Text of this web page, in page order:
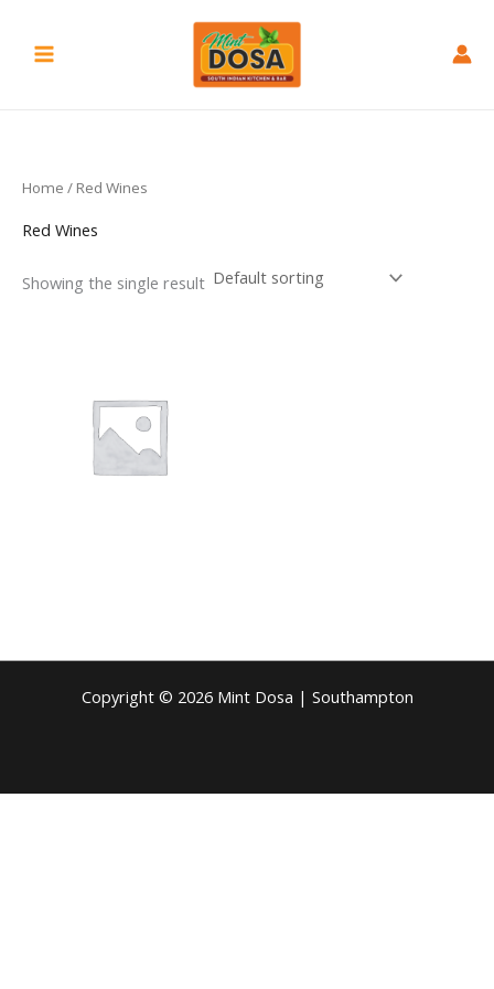
content
Home / Red Wines
Red Wines
Showing the single result
Copyright © 2026 Mint Dosa | Southampton